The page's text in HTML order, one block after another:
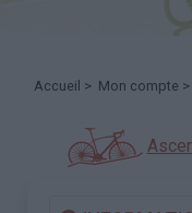
Accueil > Mon compte